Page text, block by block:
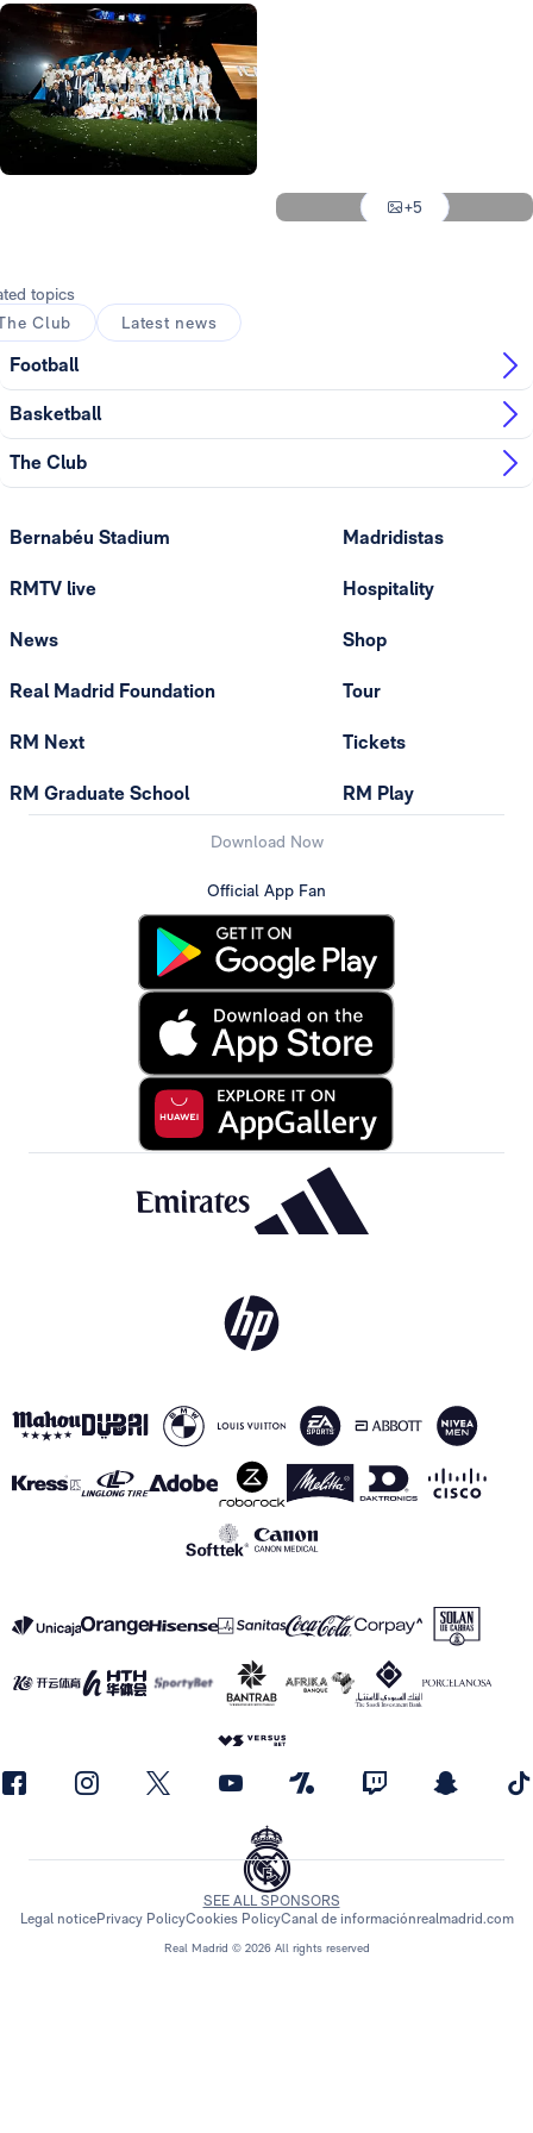
+5
topics
Club
Latest news
Football
Basketball
The Club
Bernabéu Stadium
RMTV live
News
Real Madrid Foundation
RM Next
RM Graduate School
Madridistas
Hospitality
Shop
Tour
Tickets
RM Play
Download Now
Official App Fan
Real Madrid © 2026 All rights reserved
SEE ALL SPONSORS
Legal noticePrivacy PolicyCookies PolicyCanal de informaciónrealmadrid.com